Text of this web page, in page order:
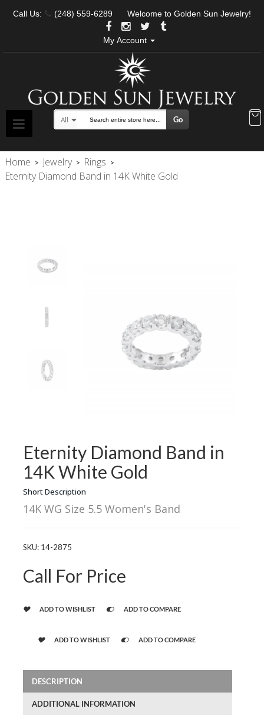
Call Us: (248) 559-6289 Welcome to Golden Sun Jewelry!
My Account
Search
All Go
Home > Jewelry > Rings >
Eternity Diamond Band in 14K White Gold
Eternity Diamond Band in
14K White Gold
Short Description
14K WG Size 5.5 Women's Band
SKU: 14-2875
Call For Price
ADD TO WISHLIST ADD TO COMPARE
ADD TO WISHLIST ADD TO COMPARE
DESCRIPTION
ADDITIONAL INFORMATION